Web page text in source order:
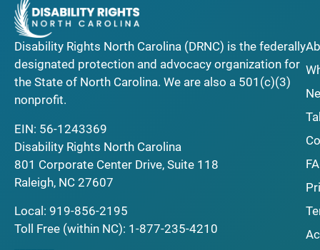
Disability Rights North Carolina (DRNC) is the federally
designated protection and advocacy organization for
the State of North Carolina. We are also a 501(c)(3)
nonprofit.
EIN: 56-1243369
Disability Rights North Carolina
801 Corporate Center Drive, Suite 118
Raleigh, NC 27607
Local: 919-856-2195
Toll Free (within NC): 1-877-235-4210